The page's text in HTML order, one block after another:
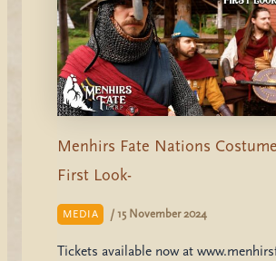
Menhirs Fate Nations
First Look-
MEDIA / 15 November 2024
Tickets available now at